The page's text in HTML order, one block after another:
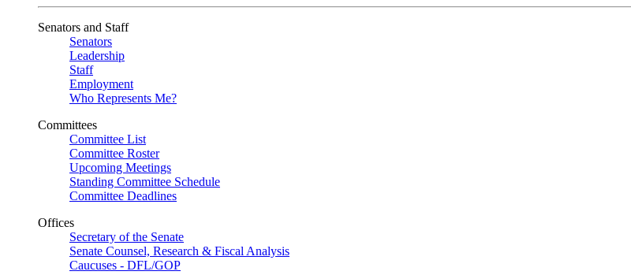
Senators and Staff
Senators
Leadership
Staff
Employment
Who Represents Me?
Committees
Committee List
Committee Roster
Upcoming Meetings
Standing Committee Schedule
Committee Deadlines
Offices
Secretary of the Senate
Senate Counsel, Research & Fiscal Analysis
Caucuses - DFL/GOP